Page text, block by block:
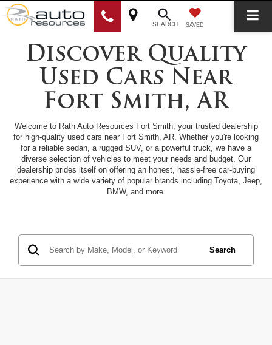
SEARCH SAVED
Discover Quality
Used Cars Near
Fort Smith, AR
Welcome to Rath Auto Resources Fort Smith, your trusted dealership
for high-quality used cars near Fort Smith, AR. Whether you're looking
for a reliable sedan, a rugged SUV, or a powerful truck, we have a
diverse selection of vehicles to meet your needs and budget. Our
dealership prides itself on offering an honest, hassle-free car-buying
experience with a wide variety of popular brands including Toyota, Jeep,
BMW, and more.
Search